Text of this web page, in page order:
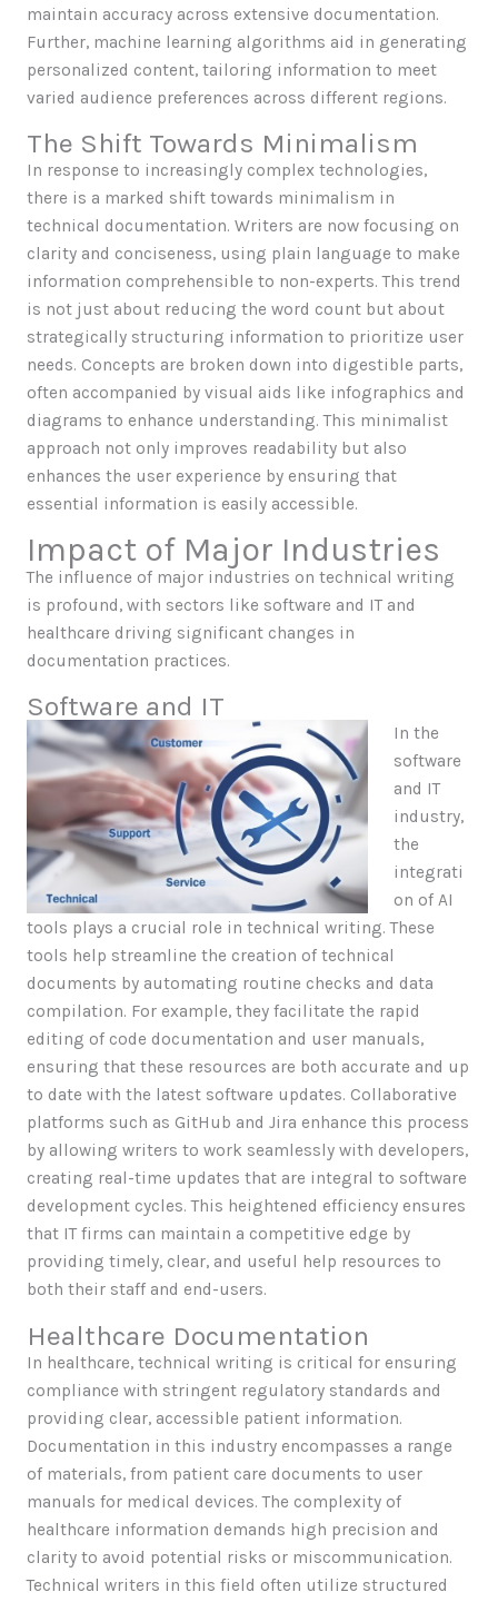
maintain accuracy across extensive documentation.
Further, machine learning algorithms aid in generating
personalized content, tailoring information to meet
varied audience preferences across different regions.
The Shift Towards Minimalism
In response to increasingly complex technologies,
there is a marked shift towards minimalism in
technical documentation. Writers are now focusing on
clarity and conciseness, using plain language to make
information comprehensible to non-experts. This trend
is not just about reducing the word count but about
strategically structuring information to prioritize user
needs. Concepts are broken down into digestible parts,
often accompanied by visual aids like infographics and
diagrams to enhance understanding. This minimalist
approach not only improves readability but also
enhances the user experience by ensuring that
essential information is easily accessible.
Impact of Major Industries
The influence of major industries on technical writing
is profound, with sectors like software and IT and
healthcare driving significant changes in
documentation practices.
Software and IT
In the
software
and IT
industry,
the
integrati
on of AI
tools plays a crucial role in technical writing. These
tools help streamline the creation of technical
documents by automating routine checks and data
compilation. For example, they facilitate the rapid
editing of code documentation and user manuals,
ensuring that these resources are both accurate and up
to date with the latest software updates. Collaborative
platforms such as GitHub and Jira enhance this process
by allowing writers to work seamlessly with developers,
creating real-time updates that are integral to software
development cycles. This heightened efficiency ensures
that IT firms can maintain a competitive edge by
providing timely, clear, and useful help resources to
both their staff and end-users.
Healthcare Documentation
In healthcare, technical writing is critical for ensuring
compliance with stringent regulatory standards and
providing clear, accessible patient information.
Documentation in this industry encompasses a range
of materials, from patient care documents to user
manuals for medical devices. The complexity of
healthcare information demands high precision and
clarity to avoid potential risks or miscommunication.
Technical writers in this field often utilize structured